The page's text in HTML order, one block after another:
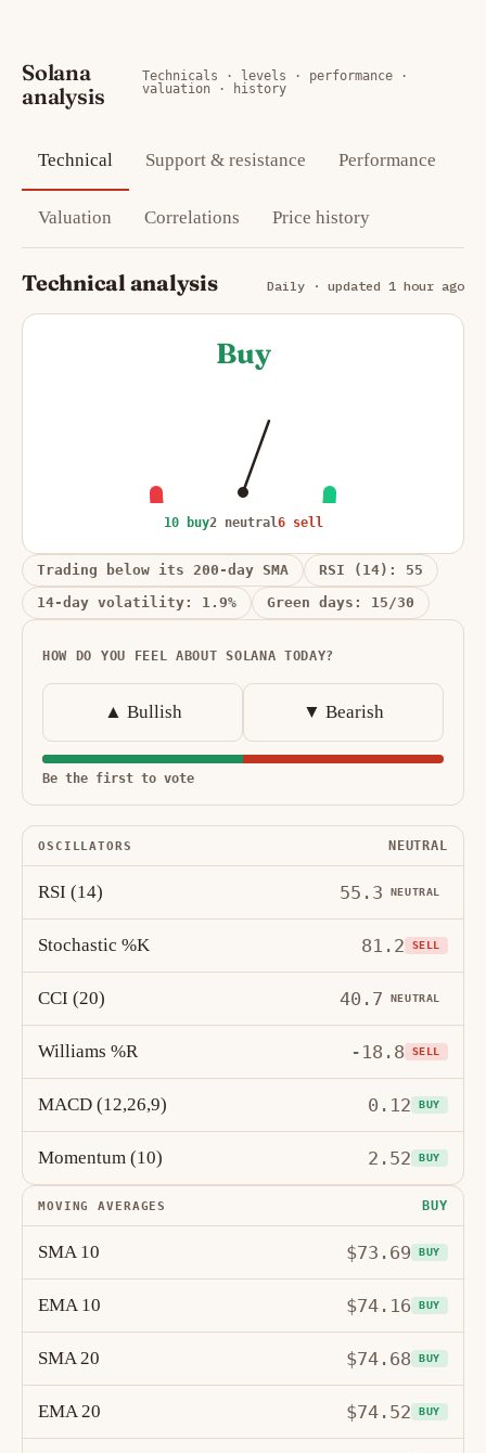
Solana
analysis
Technicals · levels · performance ·
valuation · history
Technical Support & resistance Performance
Valuation Correlations Price history
Technical analysis Daily · updated 1 hour ago
Buy
10 buy2 neutral6 sell
Trading below its 200-day SMA
RSI (14): 55
14-day volatility: 1.9%
Green days: 15/30
HOW DO YOU FEEL ABOUT SOLANA TODAY?
▲ Bullish ▼ Bearish
Be the first to vote
OSCILLATORS NEUTRAL
RSI (14) 55.3 NEUTRAL
Stochastic %K 81.2 SELL
CCI (20) 40.7 NEUTRAL
Williams %R -18.8 SELL
MACD (12,26,9) 0.12 BUY
Momentum (10) 2.52 BUY
MOVING AVERAGES BUY
SMA 10 $73.69 BUY
EMA 10 $74.16 BUY
SMA 20 $74.68 BUY
EMA 20 $74.52 BUY